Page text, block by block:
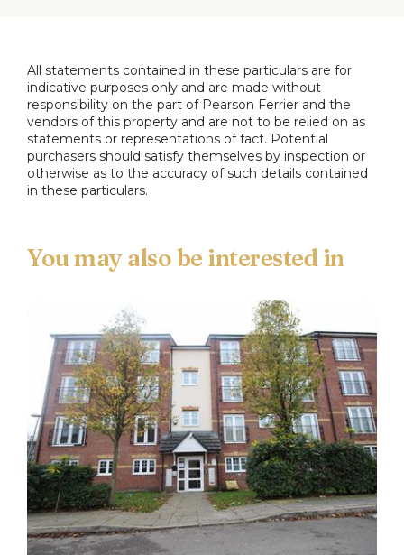
All statements contained in these particulars are for
indicative purposes only and are made without
responsibility on the part of Pearson Ferrier and the
vendors of this property and are not to be relied on as
statements or representations of fact. Potential
purchasers should satisfy themselves by inspection or
otherwise as to the accuracy of such details contained
in these particulars.